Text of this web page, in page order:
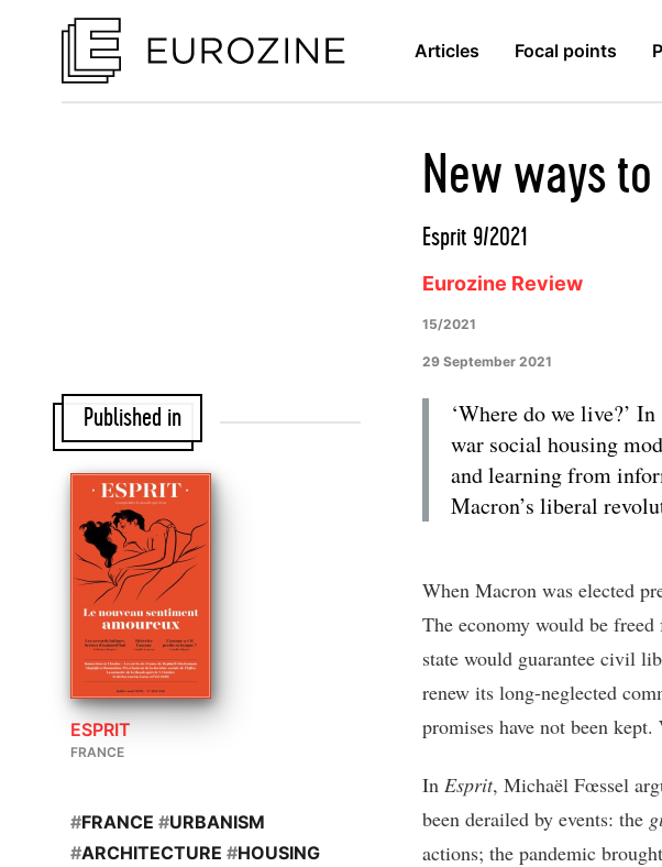
Articles Focal points
New ways
Esprit 9/2021
Eurozine Review
15/2021
29 September 2021
‘Where do we live?’
war social housing
and learning from
Macron’s liberal
When Macron was elected
The economy would be
state would guarantee civil
renew its long-neglected
promises have not been kept.
In Esprit, Michaël Fœssel
been derailed by events: the
actions; the pandemic
Published in
ESPRIT
FRANCE
#FRANCE #URBANISM
#ARCHITECTURE #HOUSING